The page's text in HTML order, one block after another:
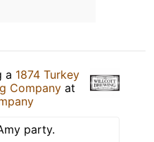
a 1874 Turkey
Company at
party.